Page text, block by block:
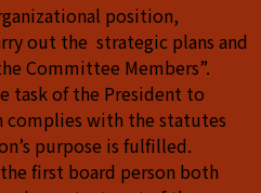
position,
out the strategic plans and
Committee Members”.
task of the President to
complies with the statutes
purpose is fulfilled.
first board person both